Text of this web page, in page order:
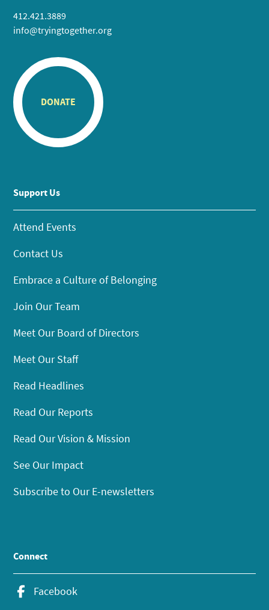
412.421.3889
info@tryingtogether.org
DONATE
Support Us
Attend Events
Contact Us
Embrace a Culture of Belonging
Join Our Team
Meet Our Board of Directors
Meet Our Staff
Read Headlines
Read Our Reports
Read Our Vision & Mission
See Our Impact
Subscribe to Our E-newsletters
Connect
Facebook